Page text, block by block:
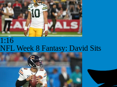
1:16
NFL Week 8 Fantasy: David Sits